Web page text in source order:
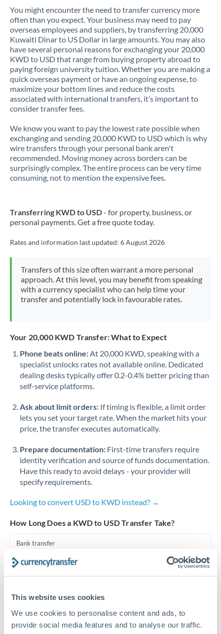
This website uses cookies
We use cookies to personalise content and ads, to
provide social media features and to analyse our traffic.
Kuwait
Latvia
Lithuania
Luxembourg
Malta
Mauritius
Mexico Not supported at this time
Morocco
Netherlands
Nigeria Not supported at this time
Pakistan Not supported at this time
PhilippinesNot supported at this time
Qatar
Russia
Saudi Arabia
Singapore
Slovakia
Slovinia
Africa
Spain
Switzerland
Trinidad & Tobago
Tunisia
You might encounter the need to transfer currency more
often than you expect. Your business may need to pay
overseas employees and suppliers, by transferring 20,000
Kuwaiti Dinar to US Dollar in large amounts. You may also
have several personal reasons for exchanging your 20,000
KWD to USD that range from buying property abroad to
paying foreign university tuition. Whether you are making a
quick overseas payment or have an ongoing expense, to
maximize your bottom lines and reduce the costs
associated with international transfers, it’s important to
consider transfer fees.
We know you want to pay the lowest rate possible when
exchanging and sending 20,000 KWD to USD which is why
wire transfers through your personal bank aren't
recommended. Moving money across borders can be
surprisingly complex. The entire process can be very time
consuming, not to mention the expensive fees.
Transferring KWD to USD- for property, business, or
personal payments. Get a free quote today.
Rates and information last updated: 6 August 2026
Transfers of this size often warrant a more personal
approach. At this level, you may benefit from speaking
with a currency specialist who can help time your
transfer and potentially lock in favourable rates.
Your 20,000 KWD Transfer: What to Expect
Phone beats online:At 20,000 KWD, speaking with a
specialist unlocks rates not available online. Dedicated
dealing desks typically offer 0.2-0.4% better pricing than
self-service platforms.
Ask about limit orders: If timing is flexible, a limit order
lets you set your target rate. When the market hits your
price, the transfer executes automatically.
Prepare documentation: First-time transfers require
identity verification and source of funds documentation.
Have this ready to avoid delays - your provider will
specify requirements.
Looking to convert USD to KWD instead? →
How Long Does a KWD to USD Transfer Take?
Bank transfer
1-2 business days
Priority/SWIFT
Same day